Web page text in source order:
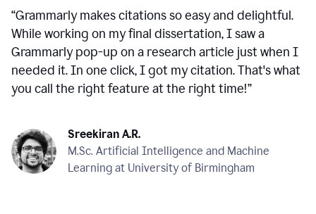
“Grammarly makes citations so easy and delightful.
While working on my final dissertation, I saw a
Grammarly pop-up on a research article just when I
needed it. In one click, I got my citation. That's what
you call the right feature at the right time!”
Sreekiran A.R.
M.Sc. Artificial Intelligence and Machine
Learning at University of Birmingham